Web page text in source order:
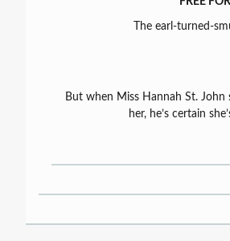
The earl-turned-
But when Miss Hannah St.
her, he’s certain